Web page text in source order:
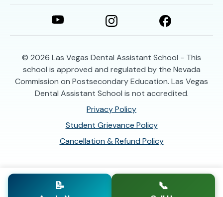
© 2026 Las Vegas Dental Assistant School - This
school is approved and regulated by the Nevada
Commission on Postsecondary Education. Las Vegas
Dental Assistant School is not accredited.
Privacy Policy
Student Grievance Policy
Cancellation & Refund Policy
📝 📞